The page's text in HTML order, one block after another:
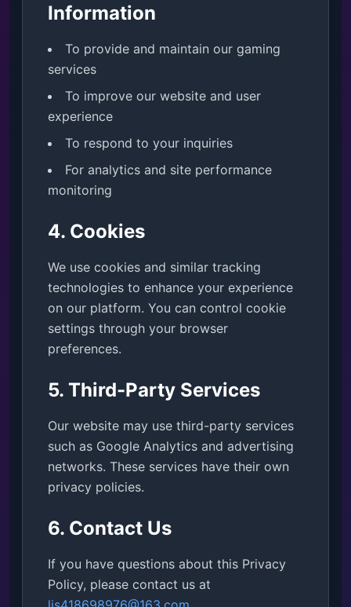
Information
To provide and maintain our gaming
services
To improve our website and user
experience
To respond to your inquiries
For analytics and site performance
monitoring
4. Cookies
We use cookies and similar tracking
technologies to enhance your experience
on our platform. You can control cookie
settings through your browser
preferences.
5. Third-Party Services
Our website may use third-party services
such as Google Analytics and advertising
networks. These services have their own
privacy policies.
6. Contact Us
If you have questions about this Privacy
Policy, please contact us at